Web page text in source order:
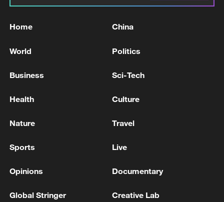
by air strikes an hour ago.
Political Deputy of Hamadan Governorate: An hour
by the enemy. - Iranian media
Moments ago, an American MQ9 drone was targeted
Iranian Army. - Iranian media
Home China
World Politics
Business Sci-Tech
Health Culture
Nature Travel
Sports Live
Opinions Documentary
Global Stringer Creative Lab